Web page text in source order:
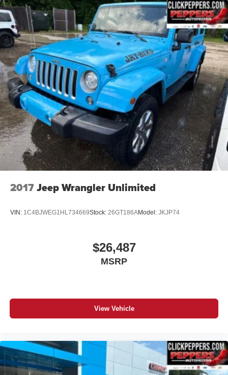
2017Jeep Wrangler Unlimited
VIN: 1C4BJWEG1HL734669Stock: 26GT186AModel: JKJP74
$26,487
MSRP
View Vehicle